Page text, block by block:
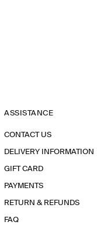
ASSISTANCE
CONTACT US
DELIVERY INFORMATION
GIFT CARD
PAYMENTS
RETURN & REFUNDS
FAQ